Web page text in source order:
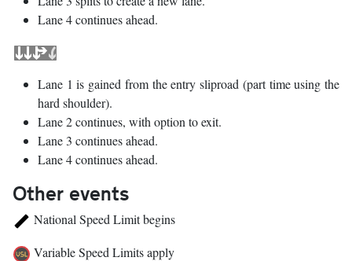
Lane 4 continues ahead.
Lane 1 is gained from the entry sliproad (part time using the
hard shoulder).
Lane 2 continues, with option to exit.
Lane 3 continues ahead.
Lane 4 continues ahead.
Other events
National Speed Limit begins
Variable Speed Limits apply